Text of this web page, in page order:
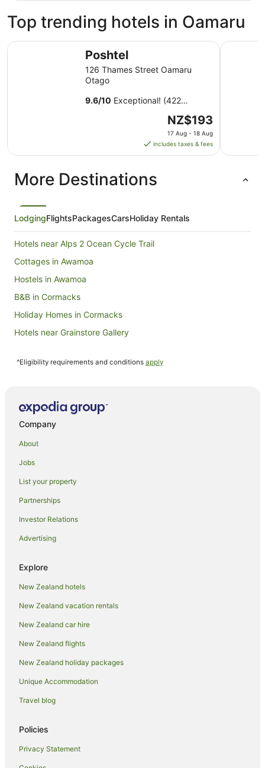
Top trending hotels in Oamaru
Poshtel
126 Thames Street Oamaru
Otago
9.6/10 Exceptional! (422
The
price
is
NZ$193
Aug
to
NZ$193
17 Aug - 18 Aug
includes taxes & fees
Poshtel Oamaru
More Destinations
LodgingFlightsPackagesCarsHoliday Rentals
Hotels near Alps 2 Ocean Cycle Trail
Cottages in Awamoa
Hostels in Awamoa
B&B in Cormacks
Holiday Homes in Cormacks
Hotels near Grainstore Gallery
Holiday Homes in Kakanui
Farmstay in Oamaru
Apartments in Oamaru
B&B in Oamaru
Condo Rentals in Oamaru
Cottages in Oamaru
Resorts in Oamaru
Adventure Sport Hotels in Oamaru
^Eligibility requirements and conditions apply
Company
About
Jobs
List your property
Partnerships
Investor Relations
Advertising
Explore
New Zealand hotels
New Zealand vacation rentals
New Zealand car hire
New Zealand flights
New Zealand holiday packages
Unique Accommodation
Travel blog
Policies
Privacy Statement